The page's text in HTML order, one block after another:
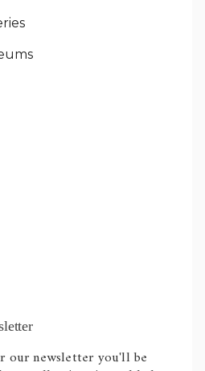
our newsletter you'll be